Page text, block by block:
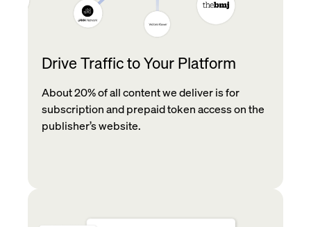
Drive Traffic to Your Platform
About 20% of all content we deliver is for
subscription and prepaid token access on the
publisher’s website.